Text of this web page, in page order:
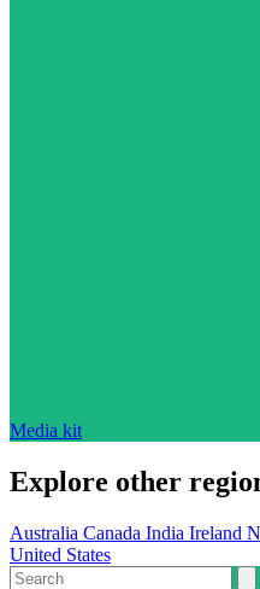
Media kit
Explore other
Australia Canada India Ireland
United States